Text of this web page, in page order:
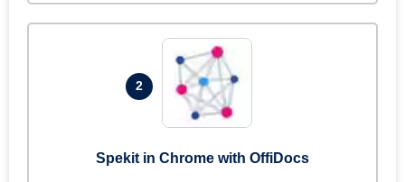
2
Spekit in Chrome with OffiDocs